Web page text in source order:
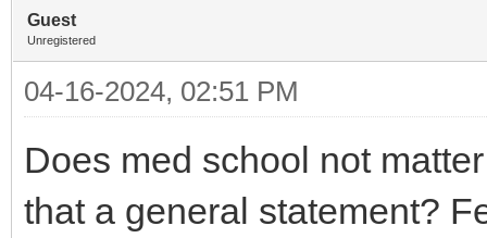
Guest
Unregistered
04-16-2024, 02:51 PM
Does med school not
that a general statement?